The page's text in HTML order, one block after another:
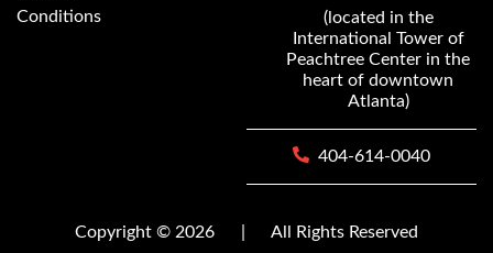
Conditions
(located in the
International Tower of
Peachtree Center in the
heart of downtown
Atlanta)
404-614-0040
Copyright © 2026 All Rights Reserved